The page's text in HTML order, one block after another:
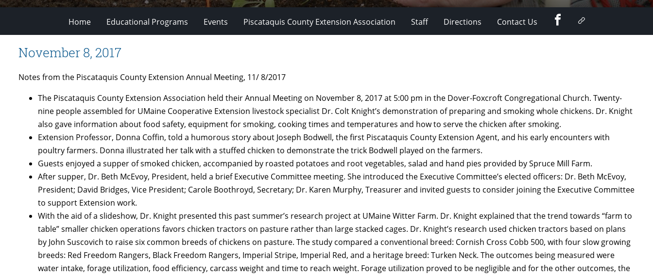
Home Educational Programs Events Piscataquis County Extension Association Staff Directions Contact Us FacebookGoogle
November 8, 2017
Notes from the Piscataquis County Extension Annual Meeting, 11/ 8/2017
The Piscataquis County Extension Association held their Annual Meeting on November 8, 2017 at 5:00 pm in the Dover-Foxcroft Congregational Church. Twenty-
nine people assembled for UMaine Cooperative Extension livestock specialist Dr. Colt Knight’s demonstration of preparing and smoking whole chickens. Dr. Knight
also gave information about food safety, equipment for smoking, cooking times and temperatures and how to serve the chicken after smoking.
Extension Professor, Donna Coffin, told a humorous story about Joseph Bodwell, the first Piscataquis County Extension Agent, and his early encounters with
poultry farmers. Donna illustrated her talk with a stuffed chicken to demonstrate the trick Bodwell played on the farmers.
Guests enjoyed a supper of smoked chicken, accompanied by roasted potatoes and root vegetables, salad and hand pies provided by Spruce Mill Farm.
After supper, Dr. Beth McEvoy, President, held a brief Executive Committee meeting. She introduced the Executive Committee’s elected officers: Dr. Beth McEvoy,
President; David Bridges, Vice President; Carole Boothroyd, Secretary; Dr. Karen Murphy, Treasurer and invited guests to consider joining the Executive Committee
to support Extension work.
With the aid of a slideshow, Dr. Knight presented this past summer’s research project at UMaine Witter Farm. Dr. Knight explained that the trend towards “farm to
table” smaller chicken operations favors chicken tractors on pasture rather than large stacked cages. Dr. Knight’s research used chicken tractors based on plans
by John Suscovich to raise six common breeds of chickens on pasture. The study compared a conventional breed: Cornish Cross Cobb 500, with four slow growing
breeds: Red Freedom Rangers, Black Freedom Rangers, Imperial Stripe, Imperial Red, and a heritage breed: Turken Neck. The outcomes being measured were
water intake, forage utilization, food efficiency, carcass weight and time to reach weight. Forage utilization proved to be negligible and for the other outcomes, the